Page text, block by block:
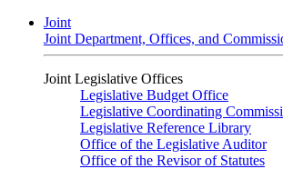
Joint
Joint Department, Offices, and
Joint Legislative Offices
Legislative Budget Office
Legislative Coordinating
Legislative Reference Library
Office of the Legislative Auditor
Office of the Revisor of Statutes